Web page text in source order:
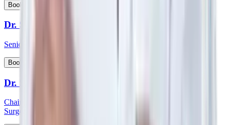
Book Appointment
Dr. Saumen Meur
Senior Consultant - Paediatrics & Intensive Care
Book Appointment
Dr. Shabber Zaveri
Chairman HOD and consultant - Surgical Oncology & Robotic
Surgery